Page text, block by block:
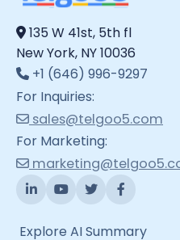
135 W 41st, 5th fl
New York, NY 10036
+1 (646) 996-9297
For Inquiries:
sales@telgoo5.com
For Marketing:
Explore AI Summary